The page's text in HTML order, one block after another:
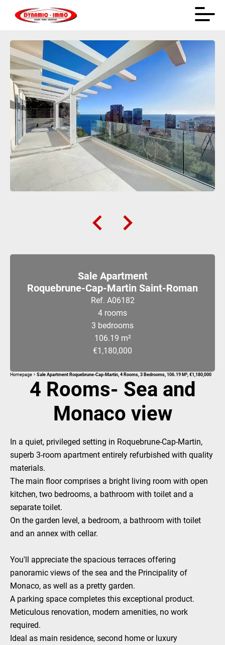
Sale Apartment
Roquebrune-Cap-Martin Saint-Roman
Ref. A06182
4 rooms
3 bedrooms
106.19 m²
€1,180,000
Homepage Sale Apartment Roquebrune-Cap-Martin, 4 Rooms, 3 Bedrooms, 106.19 M², €1,180,000
4 Rooms- Sea and
Monaco view
In a quiet, privileged setting in Roquebrune-Cap-Martin,
superb 3-room apartment entirely refurbished with quality
materials.
The main floor comprises a bright living room with open
kitchen, two bedrooms, a bathroom with toilet and a
separate toilet.
On the garden level, a bedroom, a bathroom with toilet
and an annex with cellar.
You'll appreciate the spacious terraces offering
panoramic views of the sea and the Principality of
Monaco, as well as a pretty garden.
A parking space completes this exceptional product.
Meticulous renovation, modern amenities, no work
required.
Ideal as main residence, second home or luxury